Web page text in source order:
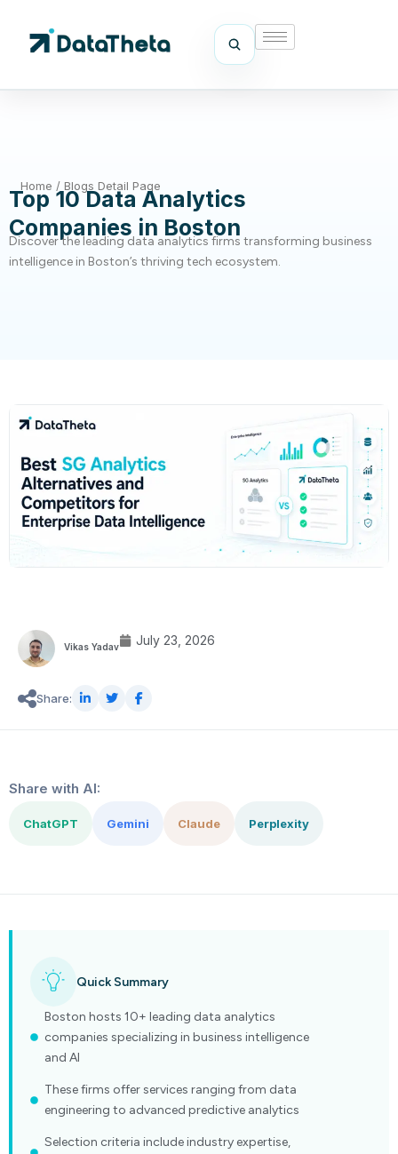
Home / Blogs Detail Page
Top 10 Data Analytics
Companies in Boston
Discover the leading data analytics firms transforming business
intelligence in Boston’s thriving tech ecosystem.
Vikas Yadav July 23, 2026
Share:
Share with AI:
ChatGPT Gemini Claude Perplexity
Quick Summary
Boston hosts 10+ leading data analytics
companies specializing in business intelligence
and AI
These firms offer services ranging from data
engineering to advanced predictive analytics
Selection criteria include industry expertise,